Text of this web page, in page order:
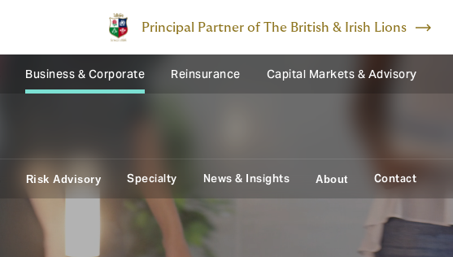
Principal Partner of The British & Irish Lions
Business & Corporate Reinsurance Capital Markets & Advisory
Risk Advisory Specialty News & Insights About Contact